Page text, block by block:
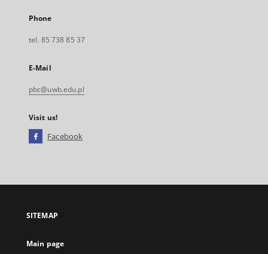
Phone
tel. 85 738 85 37
E-Mail
pbc@uwb.edu.pl
Visit us!
Facebook
open
new
SITEMAP
Main page